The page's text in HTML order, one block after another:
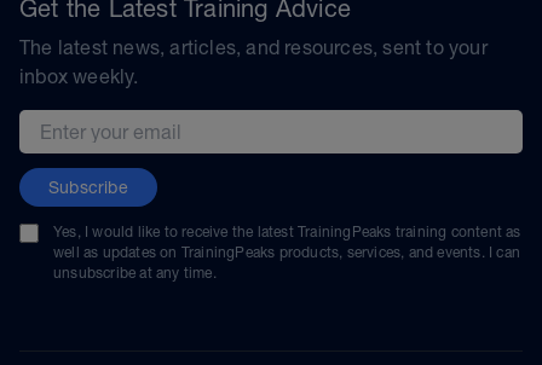
Get the Latest Training Advice
The latest news, articles, and resources, sent to your
inbox weekly.
Email address
Subscribe
Yes, I would like to receive the latest TrainingPeaks training content as
well as updates on TrainingPeaks products, services, and events. I can
unsubscribe at any time.